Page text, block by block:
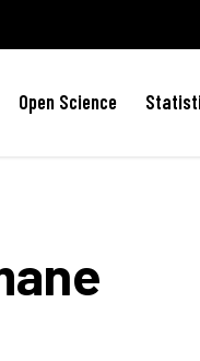
Open Science